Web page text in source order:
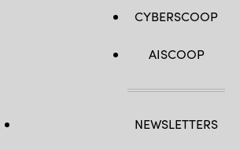
CYBERSCOOP
AISCOOP
NEWSLETTERS